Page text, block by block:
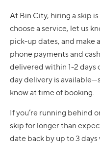
At Bin City, hiring a skip
choose a service, let us
pick-up dates, and make
phone payments and
delivered within 1-2 days
day delivery is
know at time of booking.
If you’re running behind
skip for longer than
date back by up to 3